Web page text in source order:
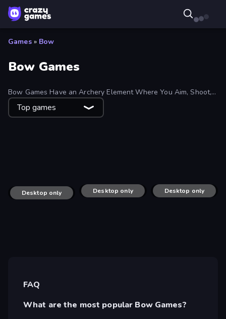
Games » Bow
Bow Games
Bow Games Have an Archery Element Where You Aim, Shoot,
and Hit Your Target or Get Hit. Some Bow Games Focus on
Finding Cupid’s Perfect Match.
Top games
Feeling Arrow Apple Shooter Archer Defense
Desktop only
Stick War Desktop only
Desktop only
Tower Archer
FAQ
What are the most popular Bow Games?